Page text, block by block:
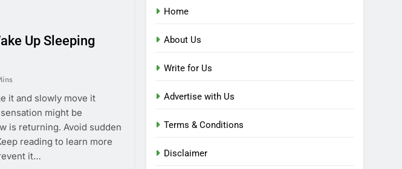
Up Sleeping
it and slowly move it
might be
is returning. Avoid sudden
reading to learn more
it…
Home
About Us
Write for Us
Advertise with Us
Terms & Conditions
Disclaimer